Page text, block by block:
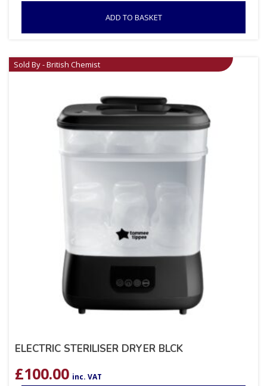
ADD TO BASKET
Sold By - British Chemist
ELECTRIC STERILISER DRYER BLCK
£100.00 inc. VAT